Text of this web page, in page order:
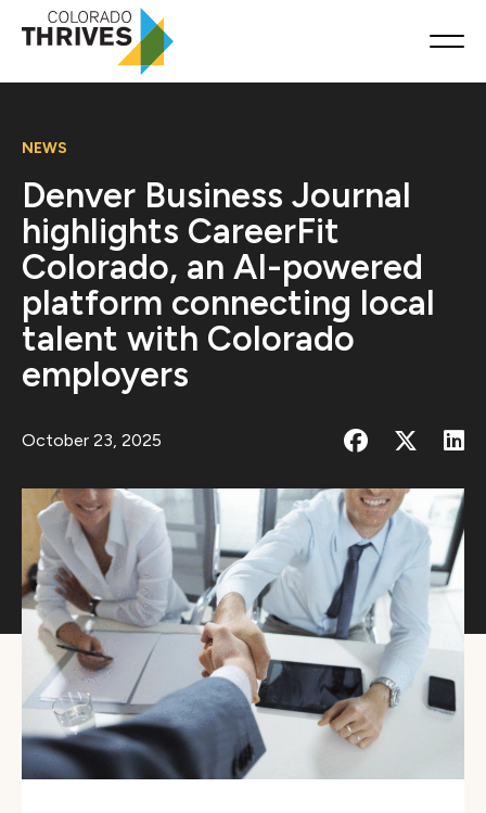
NEWS
Denver Business Journal
highlights CareerFit
Colorado, an AI-powered
platform connecting local
talent with Colorado
employers
October 23, 2025